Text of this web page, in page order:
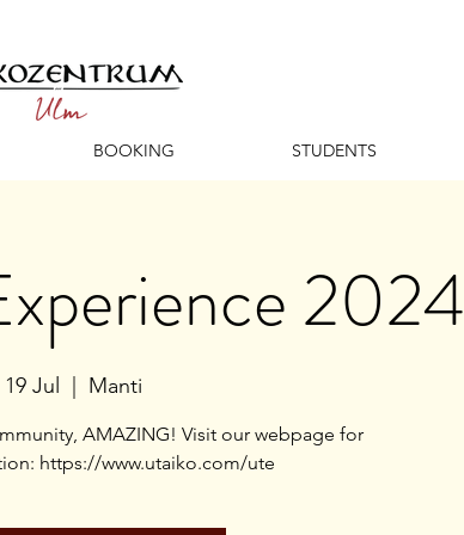
BOOKING STUDENTS
2024
Jul Manti
AMAZING! Visit our webpage for
https://www.utaiko.com/ute